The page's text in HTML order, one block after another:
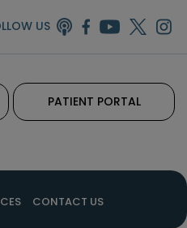
US
PATIENT PORTAL
CONTACT US